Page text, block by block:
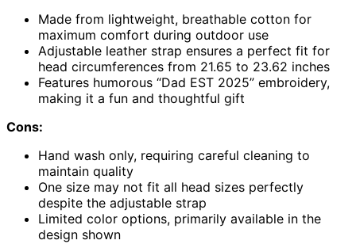
Made from lightweight, breathable cotton for
maximum comfort during outdoor use
Adjustable leather strap ensures a perfect fit for
head circumferences from 21.65 to 23.62 inches
Features humorous “Dad EST 2025” embroidery,
making it a fun and thoughtful gift
Cons:
Hand wash only, requiring careful cleaning to
maintain quality
One size may not fit all head sizes perfectly
despite the adjustable strap
Limited color options, primarily available in the
design shown